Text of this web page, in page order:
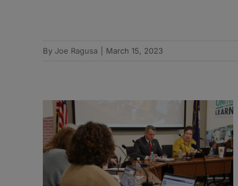
By Joe Ragusa March 15, 2023